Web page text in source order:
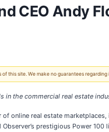
CEO Andy
this site. We make no guarantees
in the commercial real estate
of online real estate
prestigious Power